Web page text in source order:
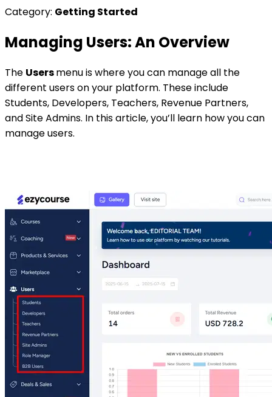
Category: Getting Started
Managing Users: An Overview
The Usersmenu is where you can manage all the
different users on your platform. These include
Students, Developers, Teachers, Revenue Partners,
and Site Admins. In this article, you’ll learn how you can
manage users.